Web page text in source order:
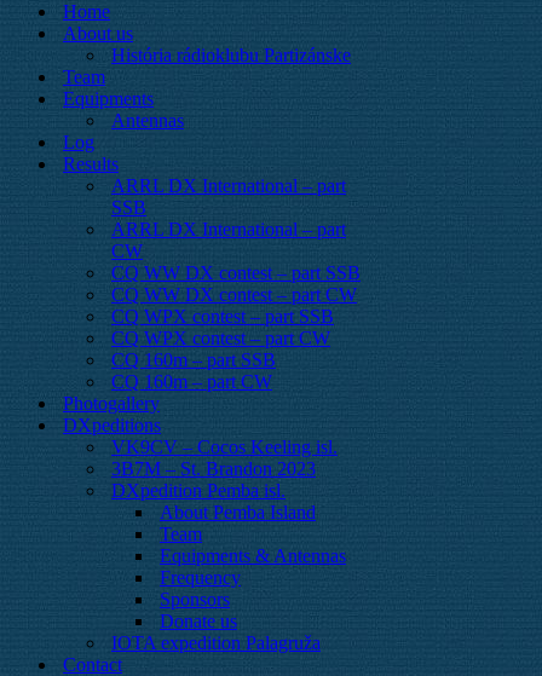
Home
About us
História rádioklubu Partizánske
Team
Equipments
Antennas
Log
Results
ARRL DX International – part
SSB
ARRL DX International – part
CW
CQ WW DX contest – part SSB
CQ WW DX contest – part CW
CQ WPX contest – part SSB
CQ WPX contest – part CW
CQ 160m – part SSB
CQ 160m – part CW
Photogallery
DXpeditions
VK9CV – Cocos Keeling isl.
3B7M – St. Brandon 2023
DXpedition Pemba isl.
About Pemba Island
Team
Equipments & Antennas
Frequency
Sponsors
Donate us
IOTA expedition Palagruža
Contact